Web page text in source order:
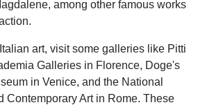
among other famous works
art, visit some galleries like Pitti
Galleries in Florence, Doge's
in Venice, and the National
Contemporary Art in Rome. These